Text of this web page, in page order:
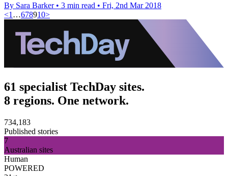
By Sara Barker • 3 min read • Fri, 2nd Mar 2018
<1 …678910>
61 specialist TechDay sites.
8 regions. One network.
734,183
Published stories
7
Australian sites
Human
POWERED